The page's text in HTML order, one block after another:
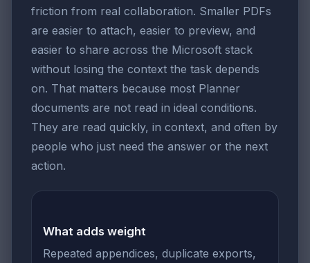
friction from real collaboration. Smaller PDFs
are easier to attach, easier to preview, and
easier to share across the Microsoft stack
without losing the context the task depends
on. That matters because most Planner
documents are not read in ideal conditions.
They are read quickly, in context, and often by
people who just need the answer or the next
action.
What adds weight
Repeated appendices, duplicate exports,